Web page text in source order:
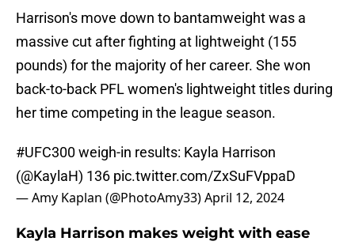
Harrison's move down to bantamweight was a
massive cut after fighting at lightweight (155
pounds) for the majority of her career. She won
back-to-back PFL women's lightweight titles during
her time competing in the league season.
#UFC300weigh-in results: Kayla Harrison
(@KaylaH) 136 pic.twitter.com/ZxSuFVppaD
— Amy Kaplan (@PhotoAmy33)April 12, 2024
Kayla Harrison makes weight with ease